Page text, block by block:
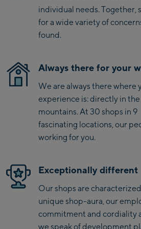
Zell Am See:
Schmittenhöhebahn
station
CityXPress Talstation /
Valley station
AreitXpress Talstation /
Valley station
Drive-in Areit III
Bergstation / Top
station
Saalfelden:
Saalfelden
Saalbach:
Saalbach Life.Style
individual needs. Together,
for a wide variety of
found.
Always there for your
We are always there where
experience is: directly in the
mountains. At 30 shops in 9
fascinating locations, our
working for you.
Exceptionally different
Our shops are
unique shop-aura, our
commitment and cordiality
we speak of development